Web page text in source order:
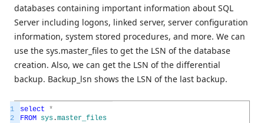
databases containing important information about SQL
Server including logons, linked server, server configuration
information, system stored procedures, and more. We can
use the sys.master_files to get the LSN of the database
creation. Also, we can get the LSN of the differential
backup. Backup_lsn shows the LSN of the last backup.
1
2
select
*
FROM sys .master_files